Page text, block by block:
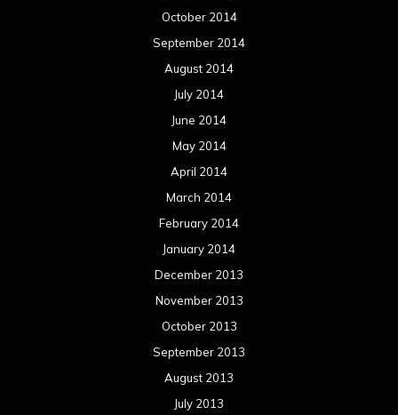
October 2014
September 2014
August 2014
July 2014
June 2014
May 2014
April 2014
March 2014
February 2014
January 2014
December 2013
November 2013
October 2013
September 2013
August 2013
July 2013